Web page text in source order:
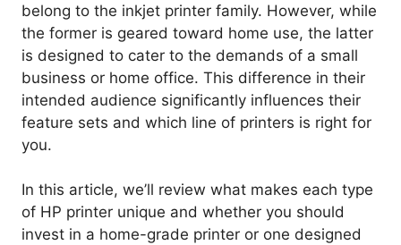
belong to the inkjet printer family. However, while
the former is geared toward home use, the latter
is designed to cater to the demands of a small
business or home office. This difference in their
intended audience significantly influences their
feature sets and which line of printers is right for
you.
In this article, we’ll review what makes each type
of HP printer unique and whether you should
invest in a home-grade printer or one designed